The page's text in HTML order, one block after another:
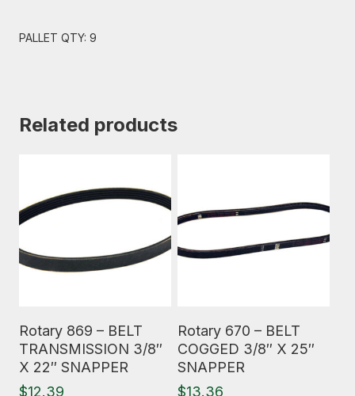
PALLET QTY: 9
Related products
Rotary 869 – BELT
TRANSMISSION 3/8″
X 22″ SNAPPER
$12.39
Rotary 670 – BELT
COGGED 3/8″ X 25″
SNAPPER
$13.36